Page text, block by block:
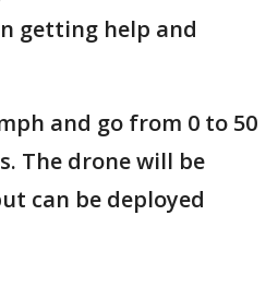
getting help and
and go from 0 to 50
The drone will be
can be deployed